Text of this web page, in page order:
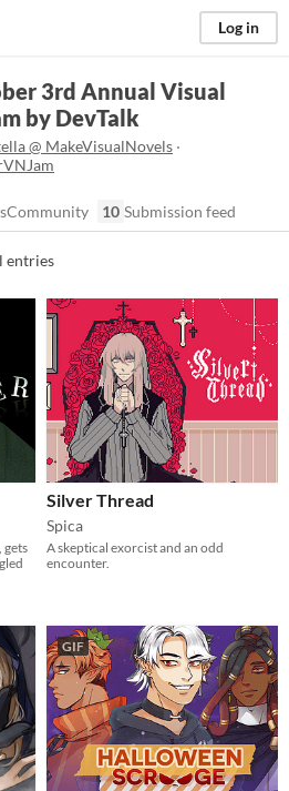
Log in
3rd Annual Visual
by DevTalk
@ MakeVisualNovels ·
Community 10 Submission feed
entries
gets
Silver Thread
Spica
A skeptical exorcist and an odd
encounter.
GIF